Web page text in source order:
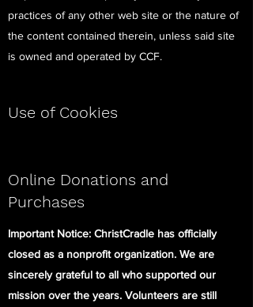
practices of any other web site or the nature of
the content contained therein, unless said site
is owned and operated by CCF.
Use of Cookies
Online Donations and
Purchases
Important Notice: ChristCradle has officially
closed as a nonprofit organization. We are
sincerely grateful to all who supported our
mission over the years. Volunteers are still